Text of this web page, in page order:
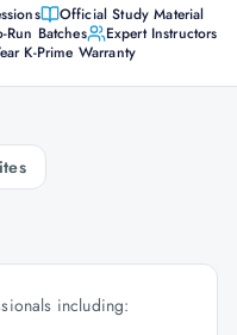
Official Study Material
Run Batches
Expert Instructors
K-Prime Warranty
including: